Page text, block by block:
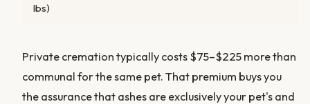
lbs)
Private cremation typically costs $75–$225 more than
communal for the same pet. That premium buys you
the assurance that ashes are exclusively your pet's and